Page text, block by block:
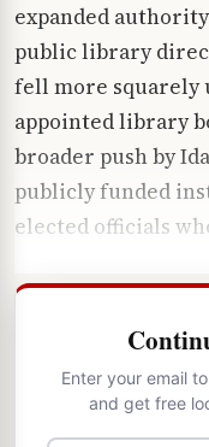
expanded
public library
fell more
appointed library
broader push by
publicly funded
elected officials
Enter your email
and get free